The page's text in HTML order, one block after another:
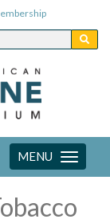
Toggle
navigation
MENU